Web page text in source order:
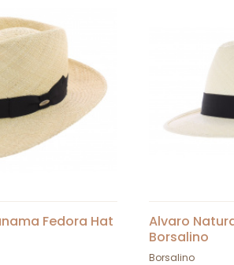
Fedora Hat
Alvaro
Borsalino
Borsalino